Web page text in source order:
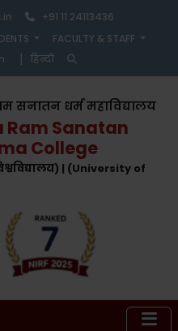
+91 11 24113436
FACULTY & STAFF
| हिन्दी
सनातन धर्म महाविद्यालय
Ram Sanatan
College
| (University of